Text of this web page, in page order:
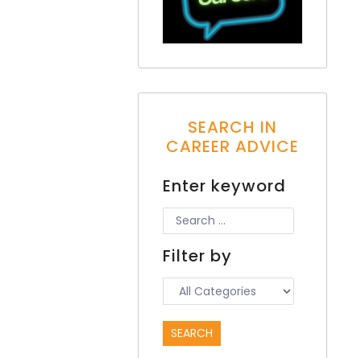
SEARCH IN
CAREER ADVICE
Enter keyword
Filter by